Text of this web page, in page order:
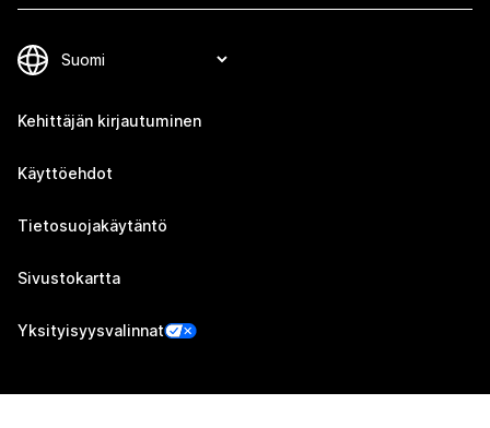
Kehittäjän kirjautuminen
Käyttöehdot
Tietosuojakäytäntö
Sivustokartta
Yksityisyysvalinnat